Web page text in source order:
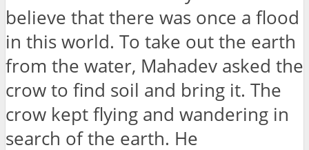
believe that there was once a flood
in this world. To take out the earth
from the water, Mahadev asked the
crow to find soil and bring it. The
crow kept flying and wandering in
search of the earth. He